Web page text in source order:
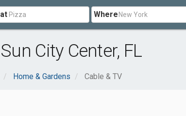
Where
City Center, FL
Home & Gardens Cable & TV